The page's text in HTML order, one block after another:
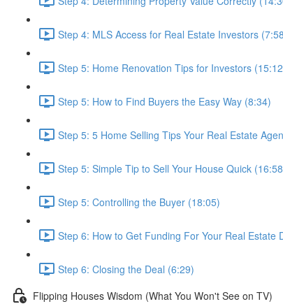
Step 4: MLS Access for Real Estate Investors
Step 5: Home Renovation Tips for Investors
Step 5: How to Find Buyers the Easy Way (8:34)
Step 5: 5 Home Selling Tips Your Real Estate
Step 5: Simple Tip to Sell Your House Quick
Step 5: Controlling the Buyer (18:05)
Step 6: How to Get Funding For Your Real Estate
Step 6: Closing the Deal (6:29)
Flipping Houses Wisdom (What You Won't See on TV)